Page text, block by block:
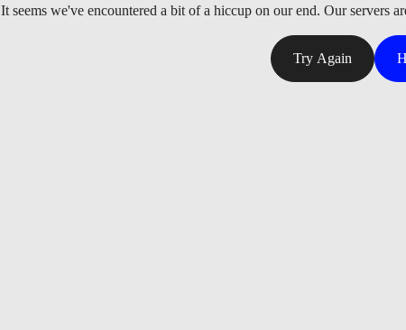
It seems we've encountered a bit of a hiccup on our end. Our servers
Try Again